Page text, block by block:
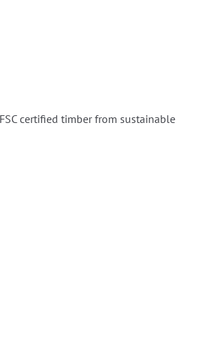
certified timber from sustainable